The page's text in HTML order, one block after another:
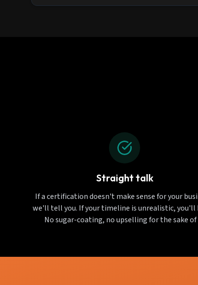
Straight talk
If a certification doesn't make sense for your
we'll tell you. If your timeline is unrealistic, you'll
No sugar-coating, no upselling for the sake